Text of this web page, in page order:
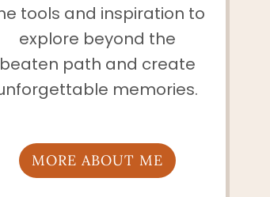
tools and inspiration to
explore beyond the
beaten path and create
memories.
MORE ABOUT ME